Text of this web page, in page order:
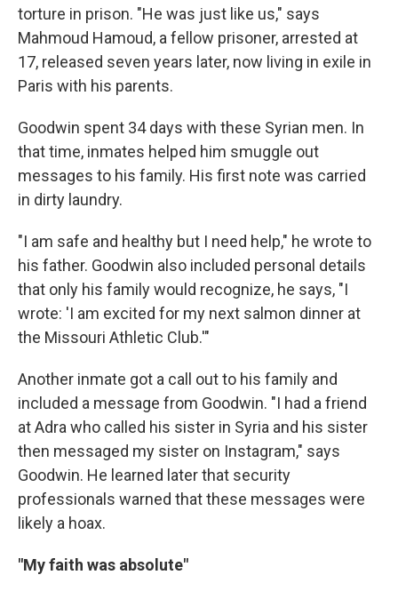
torture in prison. "He was just like us," says
Mahmoud Hamoud, a fellow prisoner, arrested at
17, released seven years later, now living in exile in
Paris with his parents.
Goodwin spent 34 days with these Syrian men. In
that time, inmates helped him smuggle out
messages to his family. His first note was carried
in dirty laundry.
"I am safe and healthy but I need help," he wrote to
his father. Goodwin also included personal details
that only his family would recognize, he says, "I
wrote: 'I am excited for my next salmon dinner at
the Missouri Athletic Club.'"
Another inmate got a call out to his family and
included a message from Goodwin. "I had a friend
at Adra who called his sister in Syria and his sister
then messaged my sister on Instagram," says
Goodwin. He learned later that security
professionals warned that these messages were
likely a hoax.
"My faith was absolute"